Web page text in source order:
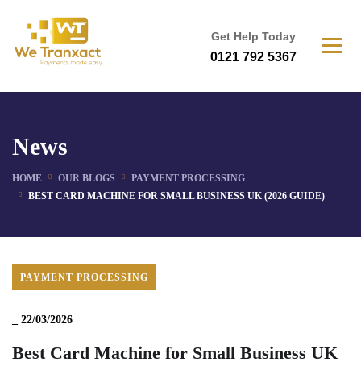
Get Help Today
0121 792 5367
News
HOME OUR BLOGS
PAYMENT PROCESSING
BEST CARD MACHINE FOR SMALL BUSINESS UK (2026 GUIDE)
PAYMENT PROCESSING
22/03/2026
Best Card Machine for Small Business UK